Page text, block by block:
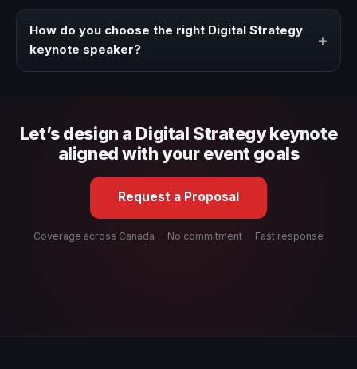
travel, and production scope. We help you shape a
proposal that matches the context of your event.
How do you choose the right Digital Strategy
keynote speaker?
+
Let’s design a Digital Strategy keynote
aligned with your event goals
Request a Proposal
Coverage across Canada · No commitment · Fast response